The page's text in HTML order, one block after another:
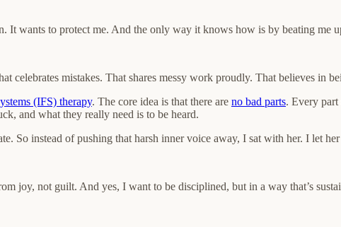
It wants to protect me. And the only way it knows how is by beating me
celebrates mistakes. That shares messy work proudly. That believes in
(IFS) therapy. The core idea is that there are no bad parts. Every part
and what they really need is to be heard.
So instead of pushing that harsh inner voice away, I sat with her. I let
joy, not guilt. And yes, I want to be disciplined, but in a way that’s